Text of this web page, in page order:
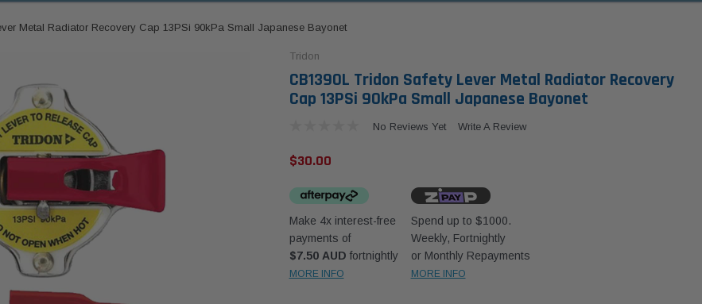
Metal Radiator Recovery Cap 13PSi 90kPa Small Japanese Bayonet
Tridon
CB1390L Tridon Safety Lever Metal Radiator Recovery
Cap 13PSi 90kPa Small Japanese Bayonet
No Reviews Yet Write A Review
$30.00
Make 4x interest-free
payments of
$7.50 AUD fortnightly
MORE INFO
Spend up to $1000.
Weekly, Fortnightly
or Monthly Repayments
MORE INFO